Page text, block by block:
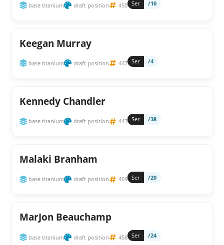
base titanium draft position 450 Ser /10
Keegan Murray
base titanium draft position 447 Ser /4
Kennedy Chandler
base titanium draft position 443 Ser /38
Malaki Branham
base titanium draft position 469 Ser /20
MarJon Beauchamp
base titanium draft position 458 Ser /24